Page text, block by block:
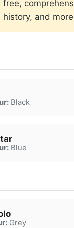
history, and
Black
Blue
Grey